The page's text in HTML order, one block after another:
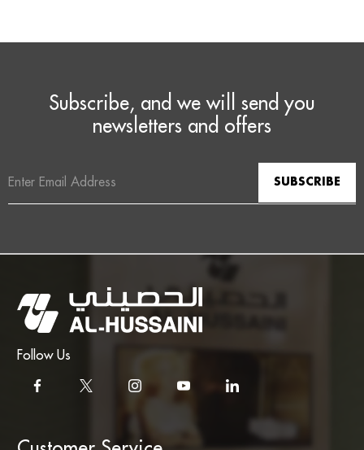
Subscribe, and we will send you
newsletters and offers
Address
Follow Us